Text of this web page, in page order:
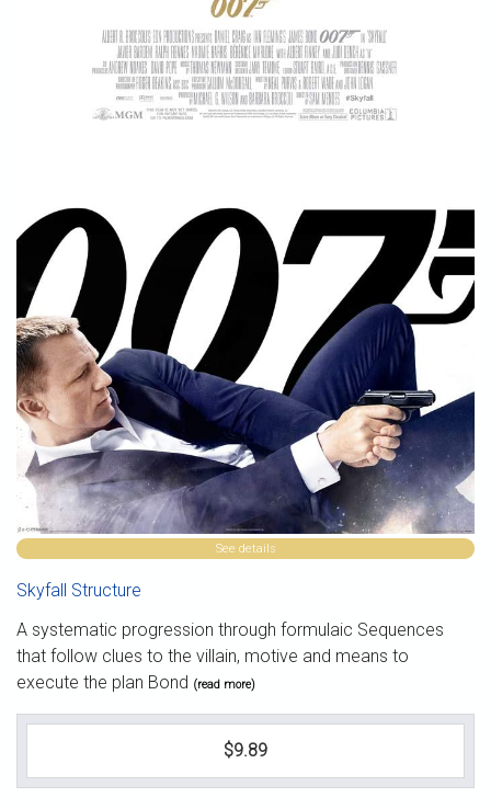
See details
Skyfall Structure
A systematic progression through formulaic Sequences
that follow clues to the villain, motive and means to
execute the plan Bond (read more)
$9.89